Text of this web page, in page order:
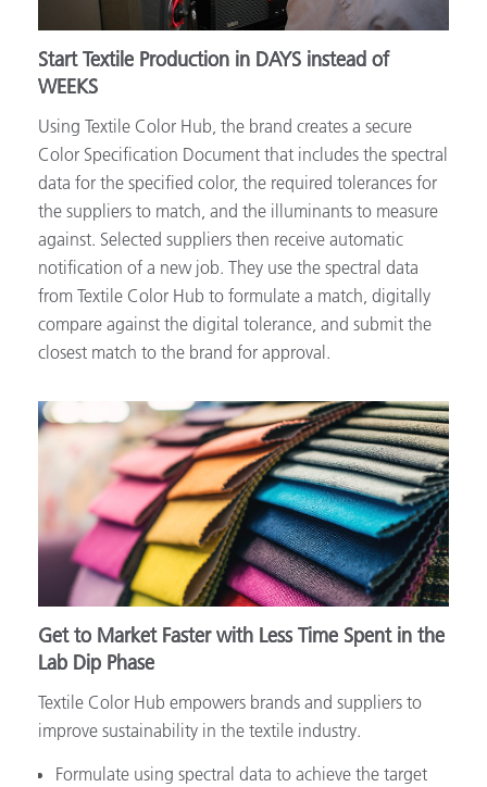
Start Textile Production in DAYS instead of
WEEKS
Using Textile Color Hub, the brand creates a secure
Color Specification Document that includes the spectral
data for the specified color, the required tolerances for
the suppliers to match, and the illuminants to measure
against. Selected suppliers then receive automatic
notification of a new job. They use the spectral data
from Textile Color Hub to formulate a match, digitally
compare against the digital tolerance, and submit the
closest match to the brand for approval.
Get to Market Faster with Less Time Spent in the
Lab Dip Phase
Textile Color Hub empowers brands and suppliers to
improve sustainability in the textile industry.
Formulate using spectral data to achieve the target